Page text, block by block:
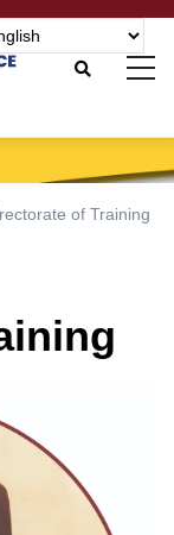
of Training